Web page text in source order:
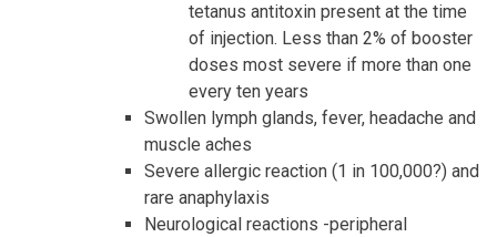
tetanus antitoxin present at the time
of injection. Less than 2% of booster
doses most severe if more than one
every ten years
Swollen lymph glands, fever, headache and
muscle aches
Severe allergic reaction (1 in 100,000?) and
rare anaphylaxis
Neurological reactions -peripheral